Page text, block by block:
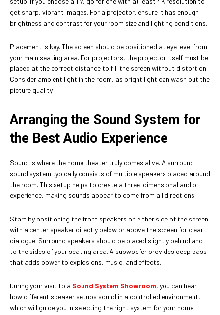
get sharp, vibrant images. For a projector, ensure it has enough
brightness and contrast for your room size and lighting conditions.
Placement is key. The screen should be positioned at eye level from
your main seating area. For projectors, the projector itself must be
placed at the correct distance to fill the screen without distortion.
Consider ambient light in the room, as bright light can wash out the
picture quality.
Arranging the Sound System for
the Best Audio Experience
Sound is where the home theater truly comes alive. A surround
sound system typically consists of multiple speakers placed around
the room. This setup helps to create a three-dimensional audio
experience, making sounds appear to come from all directions.
Start by positioning the front speakers on either side of the screen,
with a center speaker directly below or above the screen for clear
dialogue. Surround speakers should be placed slightly behind and
to the sides of your seating area. A subwoofer provides deep bass
that adds power to explosions, music, and effects.
During your visit to a Sound System Showroom, you can hear
how different speaker setups sound in a controlled environment,
which will guide you in selecting the right system for your home.